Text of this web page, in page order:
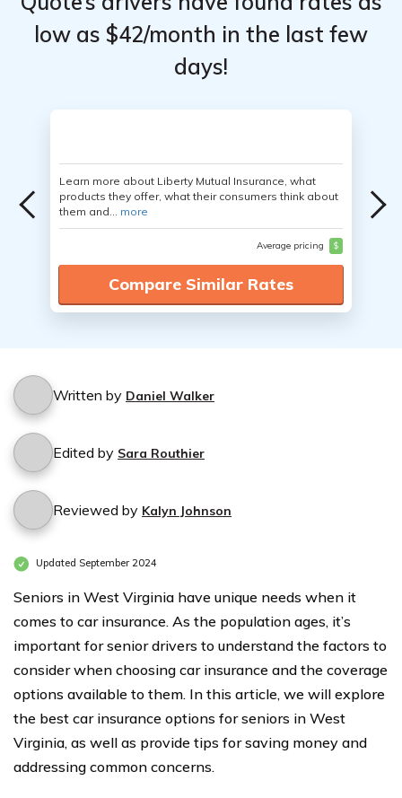
low as $42/month in the last few
days!
Learn more about Liberty Mutual Insurance, what
products they offer, what their consumers think about
them and... more
Average pricing $
Compare Similar Rates
Written by Daniel Walker
Edited by Sara Routhier
Reviewed by Kalyn Johnson
Updated September 2024
Seniors in West Virginia have unique needs when it
comes to car insurance. As the population ages, it’s
important for senior drivers to understand the factors to
consider when choosing car insurance and the coverage
options available to them. In this article, we will explore
the best car insurance options for seniors in West
Virginia, as well as provide tips for saving money and
addressing common concerns.